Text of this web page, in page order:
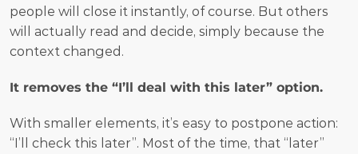
people will close it instantly, of course. But others
will actually read and decide, simply because the
context changed.
It removes the “I’ll deal with this later” option.
With smaller elements, it’s easy to postpone action:
“I’ll check this later”. Most of the time, that “later”